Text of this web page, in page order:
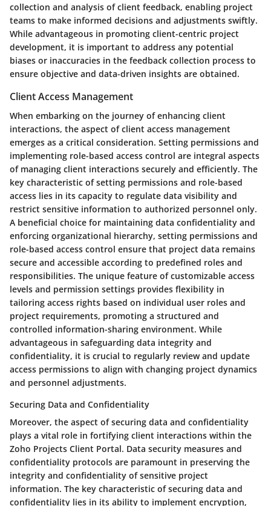
collection and analysis of client feedback, enabling project
teams to make informed decisions and adjustments swiftly.
While advantageous in promoting client-centric project
development, it is important to address any potential
biases or inaccuracies in the feedback collection process to
ensure objective and data-driven insights are obtained.
Client Access Management
When embarking on the journey of enhancing client
interactions, the aspect of client access management
emerges as a critical consideration. Setting permissions and
implementing role-based access control are integral aspects
of managing client interactions securely and efficiently. The
key characteristic of setting permissions and role-based
access lies in its capacity to regulate data visibility and
restrict sensitive information to authorized personnel only.
A beneficial choice for maintaining data confidentiality and
enforcing organizational hierarchy, setting permissions and
role-based access control ensure that project data remains
secure and accessible according to predefined roles and
responsibilities. The unique feature of customizable access
levels and permission settings provides flexibility in
tailoring access rights based on individual user roles and
project requirements, promoting a structured and
controlled information-sharing environment. While
advantageous in safeguarding data integrity and
confidentiality, it is crucial to regularly review and update
access permissions to align with changing project dynamics
and personnel adjustments.
Securing Data and Confidentiality
Moreover, the aspect of securing data and confidentiality
plays a vital role in fortifying client interactions within the
Zoho Projects Client Portal. Data security measures and
confidentiality protocols are paramount in preserving the
integrity and confidentiality of sensitive project
information. The key characteristic of securing data and
confidentiality lies in its ability to implement encryption,